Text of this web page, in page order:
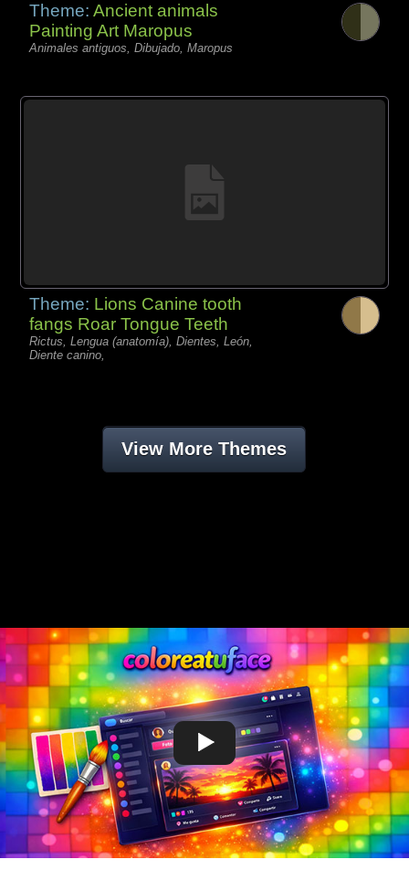
Theme:Ancient animals
Painting Art Maropus
Animales antiguos, Dibujado, Maropus
Theme: Lions Canine tooth
fangs Roar Tongue Teeth
Rictus, Lengua (anatomía), Dientes, León,
Diente canino,
View More Themes